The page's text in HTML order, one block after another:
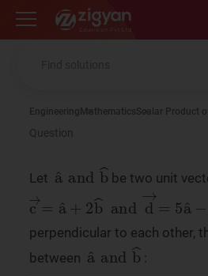
Zigyan
Engineering MathematicsScalar Product
Question
Let a ^and
b ^ be two unit
c → = a^+2 b^ and
d →= 5a^− 4b^
perpendicular to each other,
between a ^and
b ^ :